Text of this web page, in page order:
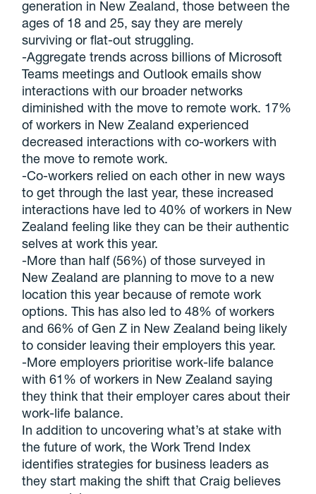
generation in New Zealand, those between the
ages of 18 and 25, say they are merely
surviving or flat-out struggling.
-Aggregate trends across billions of Microsoft
Teams meetings and Outlook emails show
interactions with our broader networks
diminished with the move to remote work. 17%
of workers in New Zealand experienced
decreased interactions with co-workers with
the move to remote work.
-Co-workers relied on each other in new ways
to get through the last year, these increased
interactions have led to 40% of workers in New
Zealand feeling like they can be their authentic
selves at work this year.
-More than half (56%) of those surveyed in
New Zealand are planning to move to a new
location this year because of remote work
options. This has also led to 48% of workers
and 66% of Gen Z in New Zealand being likely
to consider leaving their employers this year.
-More employers prioritise work-life balance
with 61% of workers in New Zealand saying
they think that their employer cares about their
work-life balance.
In addition to uncovering what’s at stake with
the future of work, the Work Trend Index
identifies strategies for business leaders as
they start making the shift that Craig believes